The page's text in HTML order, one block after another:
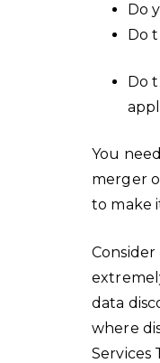
Do
Do
Do
You
merger
to make
Consider
data
where
Services